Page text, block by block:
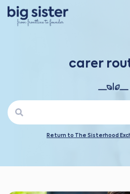
carer
Return to The Sisterhood